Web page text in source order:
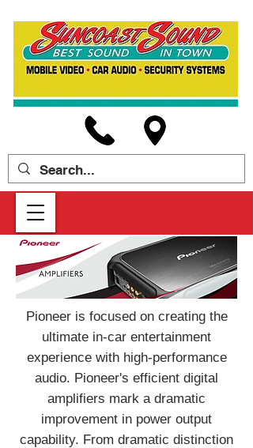
Pioneer is focused on creating the
ultimate in-car entertainment
experience with high-performance
audio. Pioneer's efficient digital
amplifiers mark a dramatic
improvement in power output
capability. From dramatic distinction